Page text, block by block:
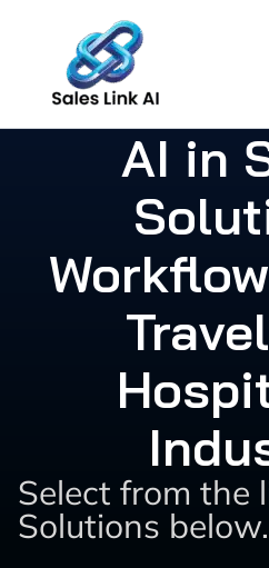
content
AI in
Select from the
Solutions below.